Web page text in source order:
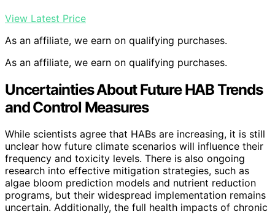
View Latest Price
As an affiliate, we earn on qualifying purchases.
As an affiliate, we earn on qualifying purchases.
Uncertainties About Future HAB Trends
and Control Measures
While scientists agree that HABs are increasing, it is still
unclear how future climate scenarios will influence their
frequency and toxicity levels. There is also ongoing
research into effective mitigation strategies, such as
algae bloom prediction models and nutrient reduction
programs, but their widespread implementation remains
uncertain. Additionally, the full health impacts of chronic